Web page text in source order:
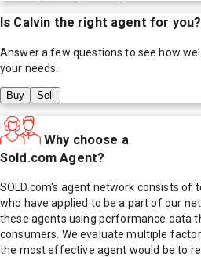
Is Calvin the right agent for you?
Answer a few questions to see how
your needs.
Buy Sell
Why choose a
Sold.com Agent?
SOLD.com's agent network consists of
who have applied to be a part of our
these agents using performance data
consumers. We evaluate multiple
the most effective agent would be to